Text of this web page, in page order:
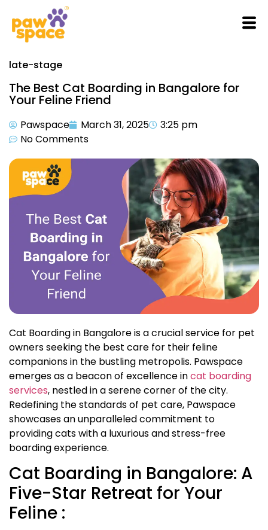
late-stage
The Best Cat Boarding in Bangalore for
Your Feline Friend
Pawspace March 31, 2025
3:25 pm
No Comments
Cat Boarding in Bangalore is a crucial service for pet
owners seeking the best care for their feline
companions in the bustling metropolis. Pawspace
emerges as a beacon of excellence incat boarding
services, nestled in a serene corner of the city.
Redefining the standards of pet care, Pawspace
showcases an unparalleled commitment to
providing cats with a luxurious and stress-free
boarding experience.
Cat Boarding in Bangalore: A
Five-Star Retreat for Your
Feline :